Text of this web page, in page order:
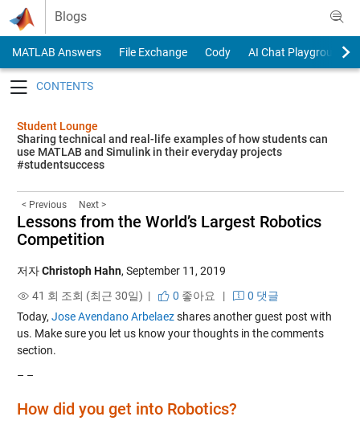
Skip to content
Blogs
MATLAB Answers File Exchange Cody
AI Chat Playground
Student Lounge
Sharing technical and real-life examples of how students can
use MATLAB and Simulink in their everyday projects
#studentsuccess
< Previous Next >
Lessons from the World’s Largest Robotics
Competition
저자Christoph Hahn, September 11, 2019
41 회 조회 (최근 30일) |
0 좋아요 |
0 댓글
Today, Jose Avendano Arbelaezshares another guest post with
us. Make sure you let us know your thoughts in the comments
section.
– –
How did you get into Robotics?